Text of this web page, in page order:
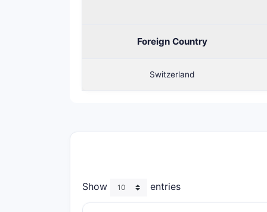
Foreign Country
Switzerland
Show entries